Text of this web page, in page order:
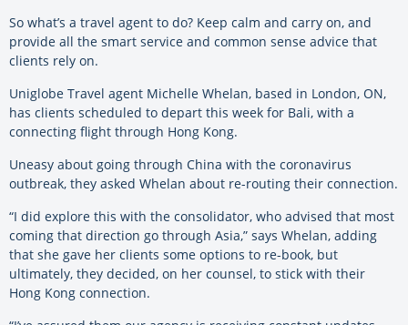
So what’s a travel agent to do? Keep calm and carry on, and
provide all the smart service and common sense advice that
clients rely on.
Uniglobe Travel agent Michelle Whelan, based in London, ON,
has clients scheduled to depart this week for Bali, with a
connecting flight through Hong Kong.
Uneasy about going through China with the coronavirus
outbreak, they asked Whelan about re-routing their connection.
“I did explore this with the consolidator, who advised that most
coming that direction go through Asia,” says Whelan, adding
that she gave her clients some options to re-book, but
ultimately, they decided, on her counsel, to stick with their
Hong Kong connection.